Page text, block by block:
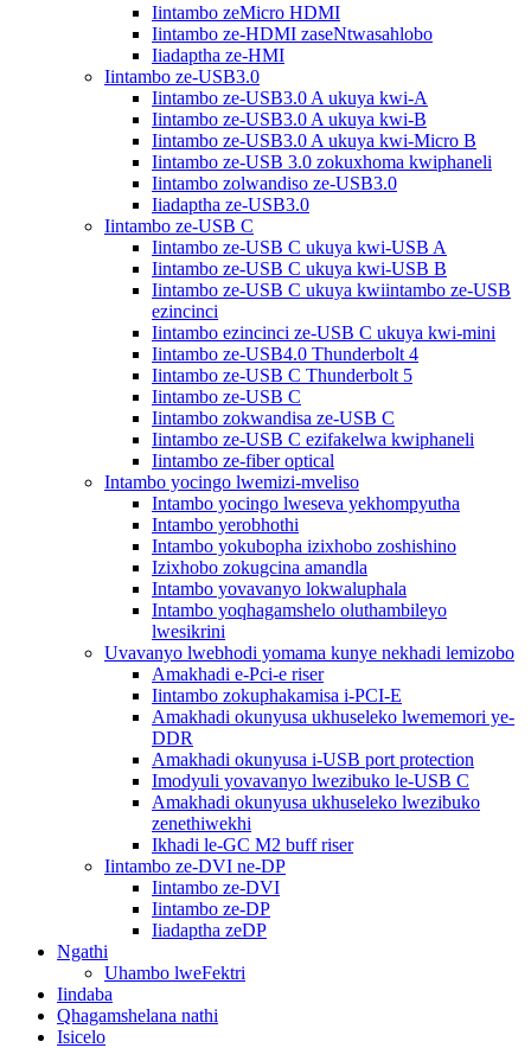
Iintambo zeMicro HDMI
Iintambo ze-HDMI zaseNtwasahlobo
Iiadaptha ze-HMI
Iintambo ze-USB3.0
Iintambo ze-USB3.0 A ukuya kwi-A
Iintambo ze-USB3.0 A ukuya kwi-B
Iintambo ze-USB3.0 A ukuya kwi-Micro B
Iintambo ze-USB 3.0 zokuxhoma kwiphaneli
Iintambo zolwandiso ze-USB3.0
Iiadaptha ze-USB3.0
Iintambo ze-USB C
Iintambo ze-USB C ukuya kwi-USB A
Iintambo ze-USB C ukuya kwi-USB B
Iintambo ze-USB C ukuya kwiintambo ze-USB
ezincinci
Iintambo ezincinci ze-USB C ukuya kwi-mini
Iintambo ze-USB4.0 Thunderbolt 4
Iintambo ze-USB C Thunderbolt 5
Iintambo ze-USB C
Iintambo zokwandisa ze-USB C
Iintambo ze-USB C ezifakelwa kwiphaneli
Iintambo ze-fiber optical
Intambo yocingo lwemizi-mveliso
Intambo yocingo lweseva yekhompyutha
Intambo yerobhothi
Intambo yokubopha izixhobo zoshishino
Izixhobo zokugcina amandla
Intambo yovavanyo lokwaluphala
Intambo yoqhagamshelo oluthambileyo
lwesikrini
Uvavanyo lwebhodi yomama kunye nekhadi lemizobo
Amakhadi e-Pci-e riser
Iintambo zokuphakamisa i-PCI-E
Amakhadi okunyusa ukhuseleko lwememori ye-
DDR
Amakhadi okunyusa i-USB port protection
Imodyuli yovavanyo lwezibuko le-USB C
Amakhadi okunyusa ukhuseleko lwezibuko
zenethiwekhi
Ikhadi le-GC M2 buff riser
Iintambo ze-DVI ne-DP
Iintambo ze-DVI
Iintambo ze-DP
Iiadaptha zeDP
Ngathi
Uhambo lweFektri
Iindaba
Qhagamshelana nathi
Isicelo